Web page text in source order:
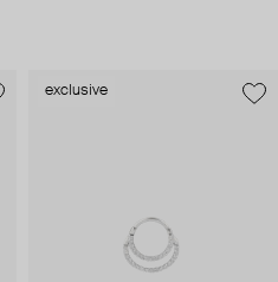
exclusive